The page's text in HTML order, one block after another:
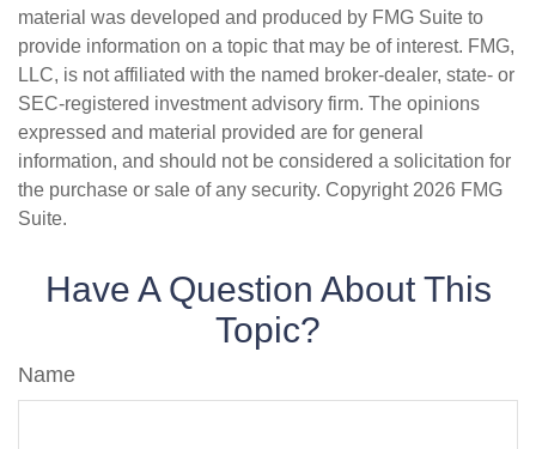
material was developed and produced by FMG Suite to
provide information on a topic that may be of interest. FMG,
LLC, is not affiliated with the named broker-dealer, state- or
SEC-registered investment advisory firm. The opinions
expressed and material provided are for general
information, and should not be considered a solicitation for
the purchase or sale of any security. Copyright 2026 FMG
Suite.
Have A Question About This
Topic?
Name